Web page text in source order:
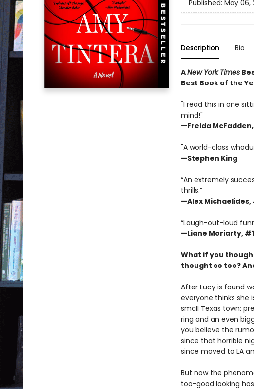
Published: May 06,
Description Bio
ANew York Times
Best Book of the
"I read this in one
mind!"
—Freida
"A world-class
—Stephen King
“An extremely
thrills.”
—Alex Michaelides,
“Laugh-out-loud
—Liane Moriarty, #1
What if you
thought so too?
After Lucy is found
everyone thinks she
small Texas town:
ring and an even
you believe the
since that horrible
since moved to LA
But now the
too-good looking